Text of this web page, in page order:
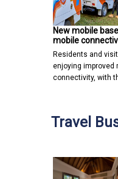
New mobile
mobile
Residents and
enjoying improved
connectivity, with
Travel